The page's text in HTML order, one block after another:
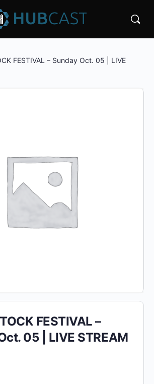
FESTIVAL – Sunday Oct. 05 | LIVE
FESTIVAL –
05 | LIVE STREAM